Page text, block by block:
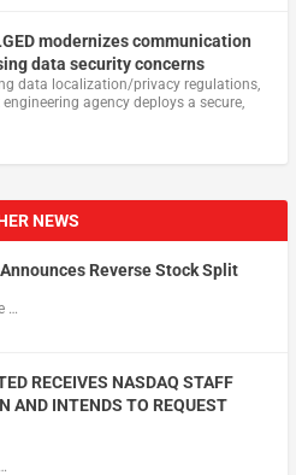
modernizes communication
data security concerns
data localization/privacy regulations,
agency deploys a secure,
NEWS
Reverse Stock Split
…
RECEIVES NASDAQ STAFF
AND INTENDS TO REQUEST